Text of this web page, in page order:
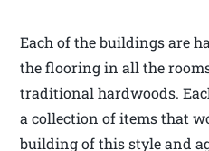
Each of the buildings are
the flooring in all the
traditional hardwoods.
a collection of items that
building of this style and